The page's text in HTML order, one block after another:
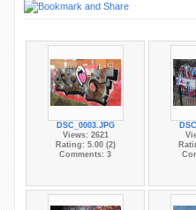
DSC_0003.JPG
Views: 2621
Rating: 5.00 (2)
Comments: 3